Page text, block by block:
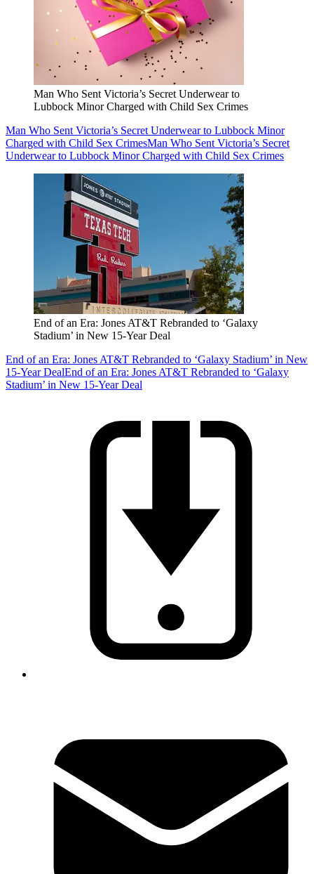
Man Who Sent Victoria’s Secret Underwear to
Lubbock Minor Charged with Child Sex Crimes
Man Who Sent Victoria’s Secret Underwear to Lubbock Minor
Charged with Child Sex CrimesMan Who Sent Victoria’s Secret
Underwear to Lubbock Minor Charged with Child Sex Crimes
End of an Era: Jones AT&T Rebranded to ‘Galaxy
Stadium’ in New 15-Year Deal
End of an Era: Jones AT&T Rebranded to ‘Galaxy Stadium’ in New
15-Year DealEnd of an Era: Jones AT&T Rebranded to ‘Galaxy
Stadium’ in New 15-Year Deal